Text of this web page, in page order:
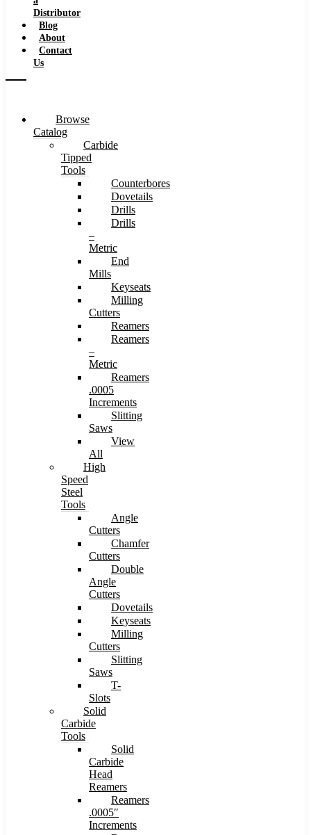
Distributor
Blog
About
Contact
Us
Browse
Catalog
Carbide
Tipped
Tools
Counterbores
Dovetails
Drills
Drills
–
Metric
End
Mills
Keyseats
Milling
Cutters
Reamers
Reamers
–
Metric
Reamers
.0005
Increments
Slitting
Saws
View
All
High
Speed
Steel
Tools
Angle
Cutters
Chamfer
Cutters
Double
Angle
Cutters
Dovetails
Keyseats
Milling
Cutters
Slitting
Saws
T-
Slots
Solid
Carbide
Tools
Solid
Carbide
Head
Reamers
Reamers
.0005″
Increments